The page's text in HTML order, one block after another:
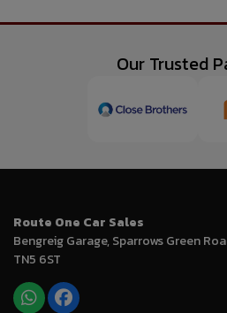
Our Trusted
Route One Car Sales
Bengreig Garage Sparrows Green
TN5 6ST